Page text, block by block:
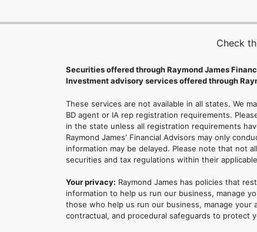
Check
Securities offered through Raymond James
Investment advisory services offered through
These services are not available in all states. We
BD agent or IA rep registration requirements.
in the state unless all registration requirements
Raymond James' Financial Advisors may only
information may be delayed. Please note that not
securities and tax regulations within their
Your privacy: Raymond James has policies that
information to help us run our business, manage
those who help us run our business, manage
contractual, and procedural safeguards to protect